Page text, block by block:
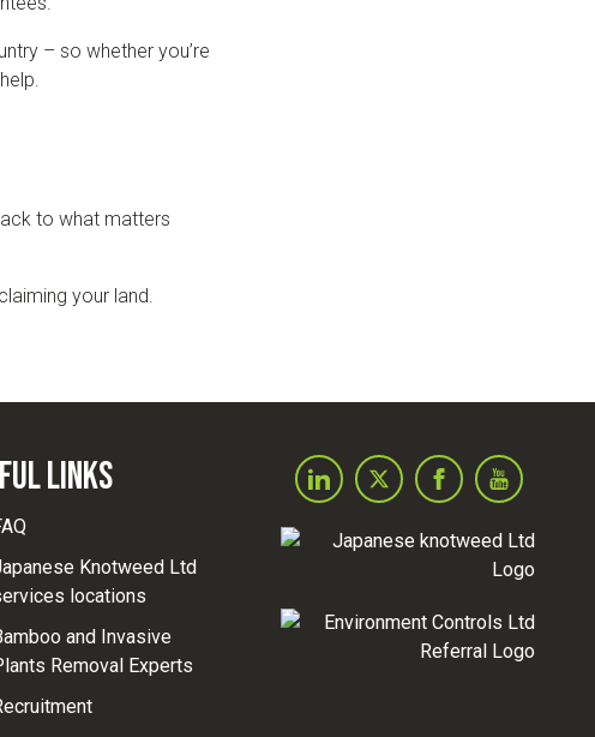
– so whether you’re
to what matters
your land.
Links
Knotweed Ltd
locations
and Invasive
Removal Experts